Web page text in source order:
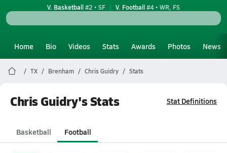
V. Basketball#2 • SF V. Football#4 • WR, FS
Home Bio Videos Stats Awards Photos News
TX Brenham Chris Guidry Stats
Chris Guidry's Stats Stat Definitions
Basketball Football